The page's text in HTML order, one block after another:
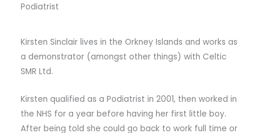
Podiatrist
Kirsten Sinclair lives in the Orkney Islands and works as
a demonstrator (amongst other things) with Celtic
SMR Ltd.
Kirsten qualified as a Podiatrist in 2001, then worked in
the NHS for a year before having her first little boy.
After being told she could go back to work full time or